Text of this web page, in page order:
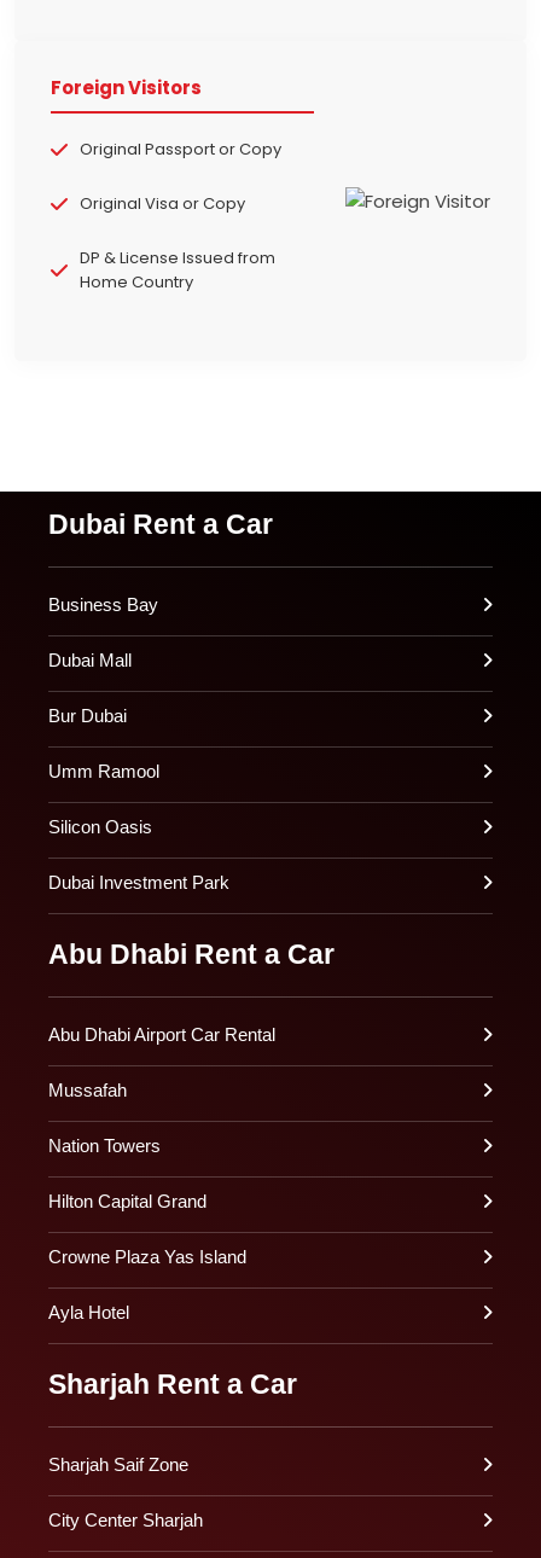
Foreign Visitors
Original Passport or Copy
Original Visa or Copy
DP & License Issued from
Home Country
Dubai Rent a Car
Business Bay
Dubai Mall
Bur Dubai
Umm Ramool
Silicon Oasis
Dubai Investment Park
Abu Dhabi Rent a Car
Abu Dhabi Airport Car Rental
Mussafah
Nation Towers
Hilton Capital Grand
Crowne Plaza Yas Island
Ayla Hotel
Sharjah Rent a Car
Sharjah Saif Zone
City Center Sharjah